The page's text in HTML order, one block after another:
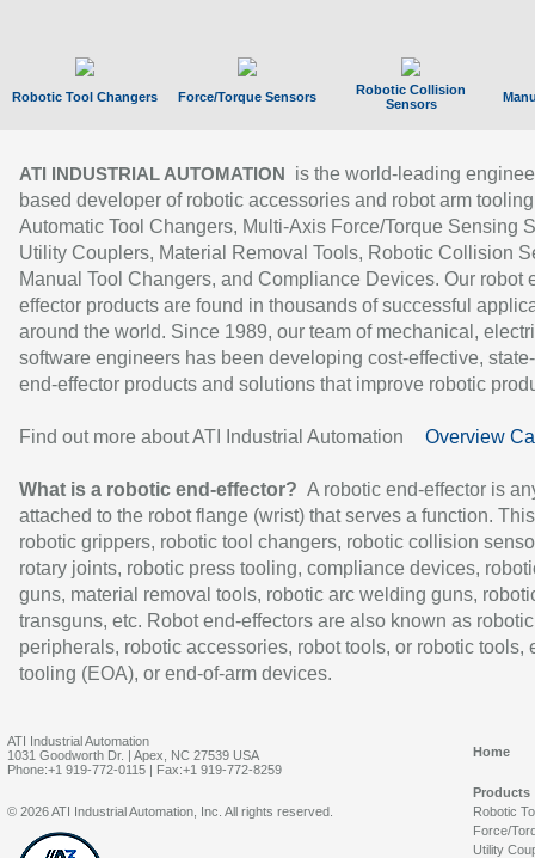
Robotic Tool Changers Force/Torque Sensors
Robotic Collision
Sensors
ATI INDUSTRIAL AUTOMATION
is the world-leading
based developer of robotic accessories and robot arm
Automatic Tool Changers, Multi-Axis Force/Torque Sensing
Utility Couplers, Material Removal Tools, Robotic Collision
Manual Tool Changers, and Compliance Devices. Our robot
effector products are found in thousands of successful
around the world. Since 1989, our team of mechanical,
software engineers has been developing cost-effective,
end-effector products and solutions that improve robotic
Find out more about ATI Industrial Automation Overview
What is a robotic end-effector? A robotic end-effector is
attached to the robot flange (wrist) that serves a function.
robotic grippers, robotic tool changers, robotic collision
rotary joints, robotic press tooling, compliance devices,
guns, material removal tools, robotic arc welding guns,
transguns, etc. Robot end-effectors are also known as robotic
peripherals, robotic accessories, robot tools, or robotic tools,
tooling (EOA), or end-of-arm devices.
ATI Industrial Automation
1031 Goodworth Dr. | Apex, NC 27539 USA
Phone:+1 919-772-0115 | Fax:+1 919-772-8259
Home
Products
Robotic
Force/
Utility
© 2026 ATI Industrial Automation, Inc. All rights reserved.